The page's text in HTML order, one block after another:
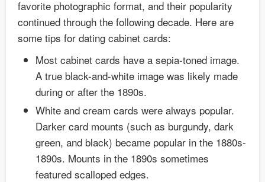
favorite photographic format, and their popularity
continued through the following decade. Here are
some tips for dating cabinet cards:
Most cabinet cards have a sepia-toned image.
A true black-and-white image was likely made
during or after the 1890s.
White and cream cards were always popular.
Darker card mounts (such as burgundy, dark
green, and black) became popular in the 1880s-
1890s. Mounts in the 1890s sometimes
featured scalloped edges.